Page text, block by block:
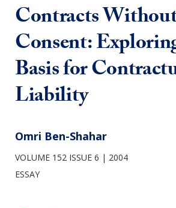
Contracts
Consent:
Basis for
Liability
Omri Ben-Shahar
VOLUME 152 ISSUE 6
2004
ESSAY